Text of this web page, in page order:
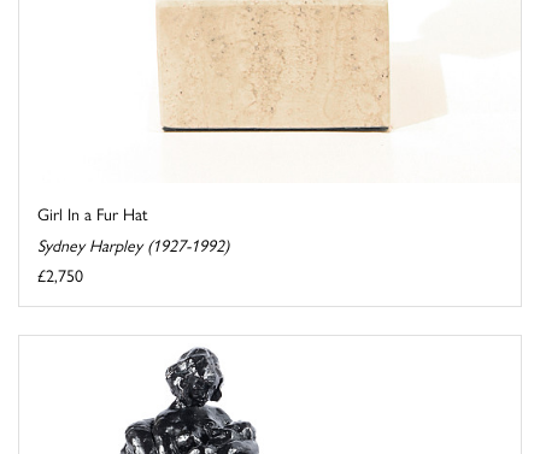
Girl In a Fur Hat
Sydney Harpley (1927-1992)
£2,750